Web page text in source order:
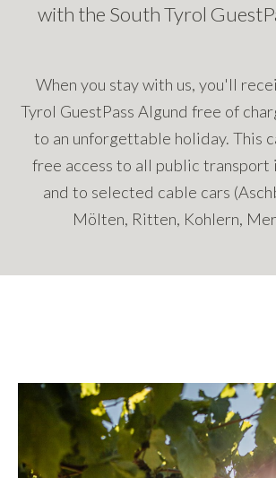
with the South Tyrol
When you stay with us, you'll
Tyrol GuestPass Algund free of
to an unforgettable holiday. This
free access to all public transport
and to selected cable cars
Mölten, Ritten, Kohlern,